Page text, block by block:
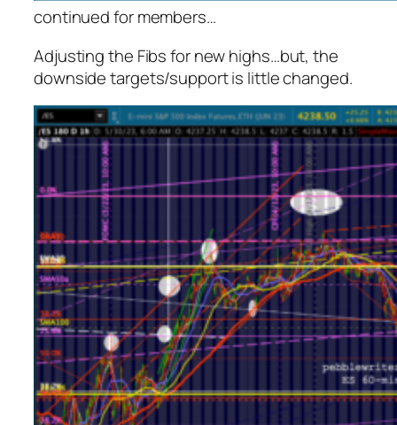
continued for members…
Adjusting the Fibs for new highs…but, the
downside targets/support is little changed.